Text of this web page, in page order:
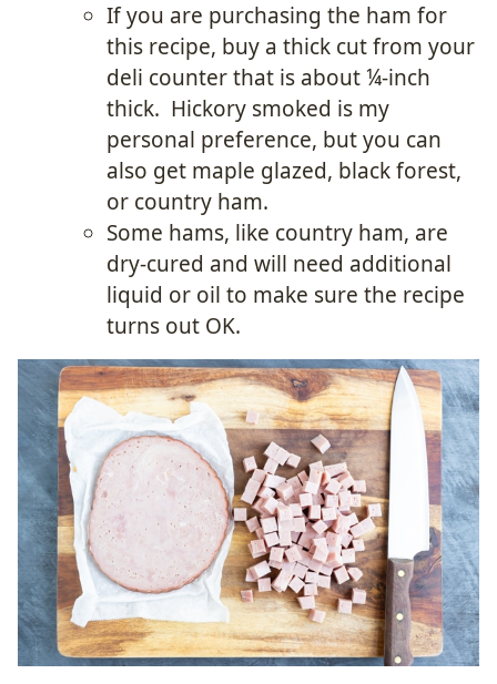
If you are purchasing the ham for
this recipe, buy a thick cut from your
deli counter that is about ¼-inch
thick. Hickory smoked is my
personal preference, but you can
also get maple glazed, black forest,
or country ham.
Some hams, like country ham, are
dry-cured and will need additional
liquid or oil to make sure the recipe
turns out OK.